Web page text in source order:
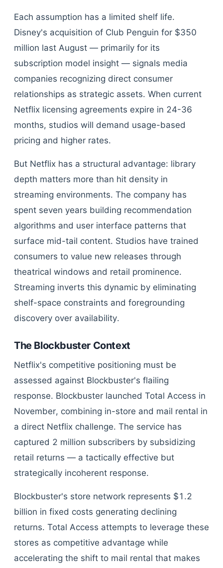
Each assumption has a limited shelf life.
Disney's acquisition of Club Penguin for $350
million last August — primarily for its
subscription model insight — signals media
companies recognizing direct consumer
relationships as strategic assets. When current
Netflix licensing agreements expire in 24-36
months, studios will demand usage-based
pricing and higher rates.
But Netflix has a structural advantage: library
depth matters more than hit density in
streaming environments. The company has
spent seven years building recommendation
algorithms and user interface patterns that
surface mid-tail content. Studios have trained
consumers to value new releases through
theatrical windows and retail prominence.
Streaming inverts this dynamic by eliminating
shelf-space constraints and foregrounding
discovery over availability.
The Blockbuster Context
Netflix's competitive positioning must be
assessed against Blockbuster's flailing
response. Blockbuster launched Total Access in
November, combining in-store and mail rental in
a direct Netflix challenge. The service has
captured 2 million subscribers by subsidizing
retail returns — a tactically effective but
strategically incoherent response.
Blockbuster's store network represents $1.2
billion in fixed costs generating declining
returns. Total Access attempts to leverage these
stores as competitive advantage while
accelerating the shift to mail rental that makes